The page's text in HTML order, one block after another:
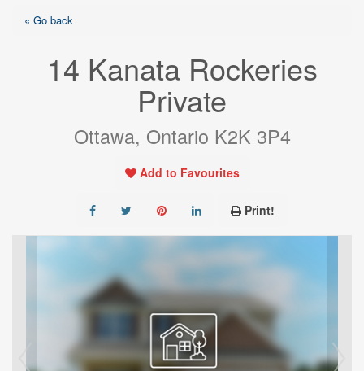
« Go back
14 Kanata Rockeries
Private
Ottawa, Ontario K2K 3P4
Add to Favourites
Print!